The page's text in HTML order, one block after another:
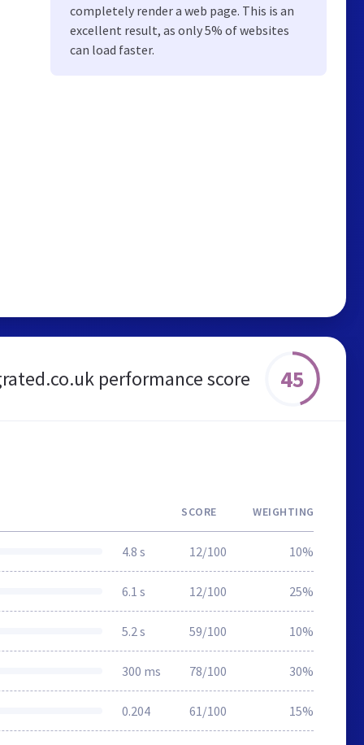
completely render a web page. This is an
excellent result, as only 5% of websites
can load faster.
performance score 45
SCORE WEIGHTING
4.8 s 12/100 10%
6.1 s 12/100 25%
5.2 s 59/100 10%
300 ms 78/100 30%
0.204 61/100 15%